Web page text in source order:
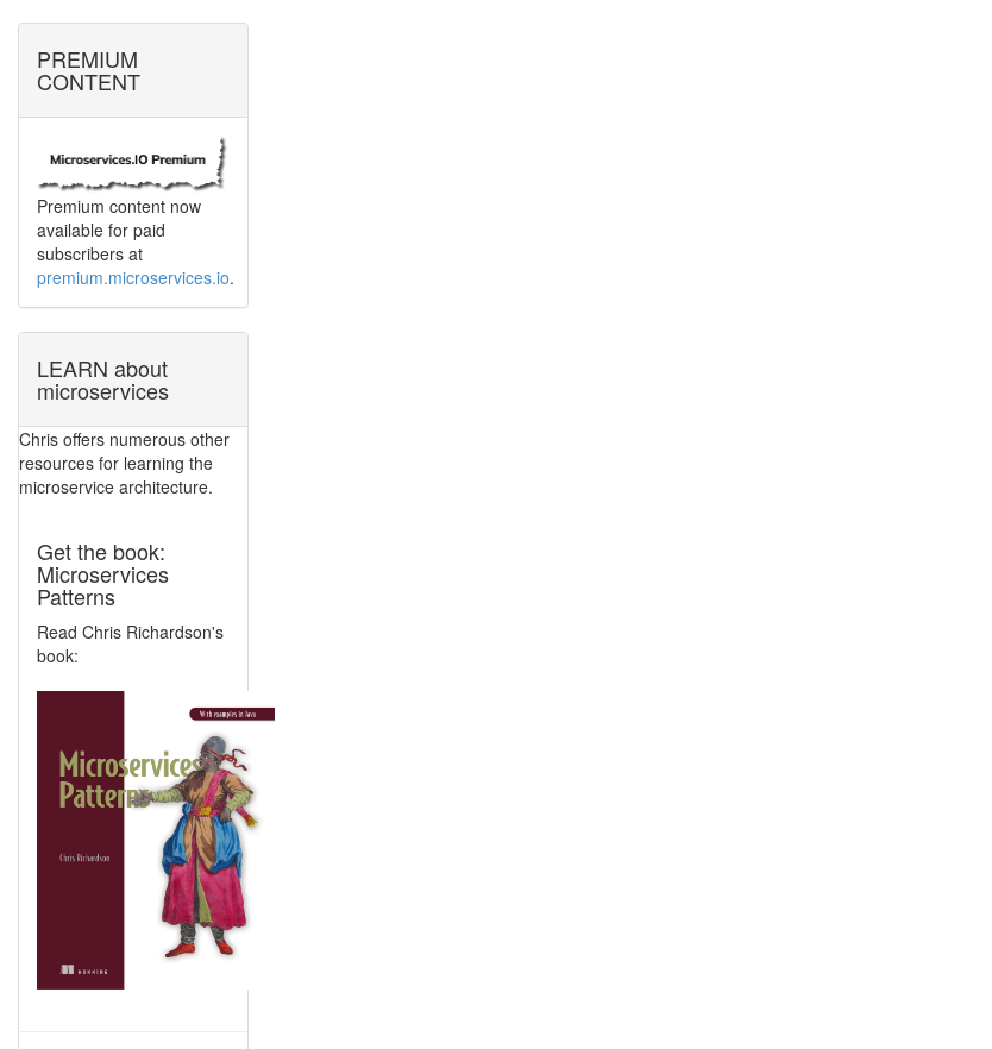
PREMIUM
CONTENT
Premium content now
available for paid
subscribers at
premium.microservices.io.
LEARN about
microservices
Chris offers numerous other
resources for learning the
microservice architecture.
Get the book:
Microservices
Patterns
Read Chris Richardson's
book: